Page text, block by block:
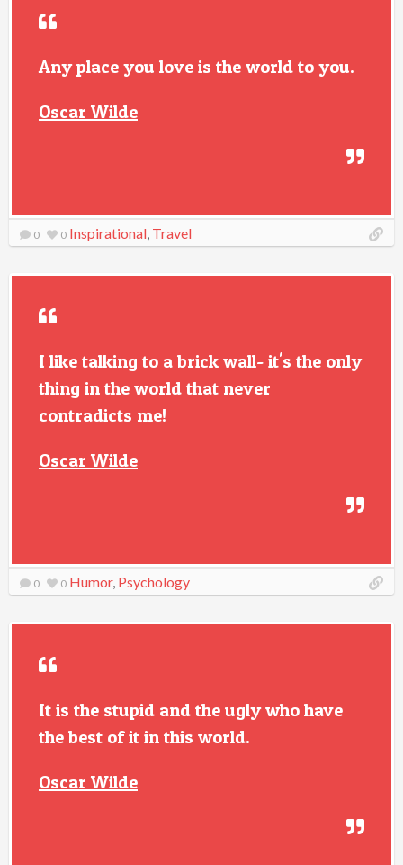
Any place you love is the world to you.
Oscar Wilde
0 0 Inspirational, Travel
I like talking to a brick wall- it's the only
thing in the world that never
contradicts me!
Oscar Wilde
0 0 Humor, Psychology
It is the stupid and the ugly who have
the best of it in this world.
Oscar Wilde